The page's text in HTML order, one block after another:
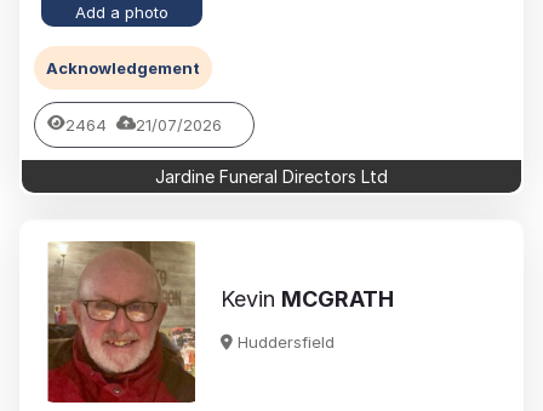
Add a photo
Acknowledgement
2464 21/07/2026
Jardine Funeral Directors Ltd
Kevin MCGRATH
Huddersfield